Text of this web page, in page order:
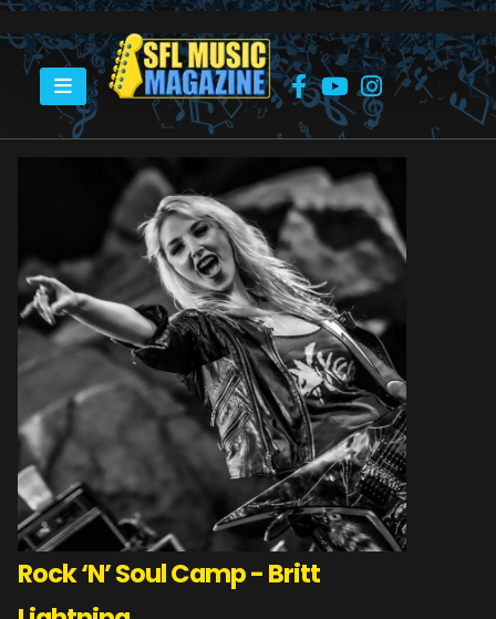
HOME ROCK ‘N’ SOUL CAMP – BRITT LIGHTNING
Rock ‘N’ Soul Camp - Britt